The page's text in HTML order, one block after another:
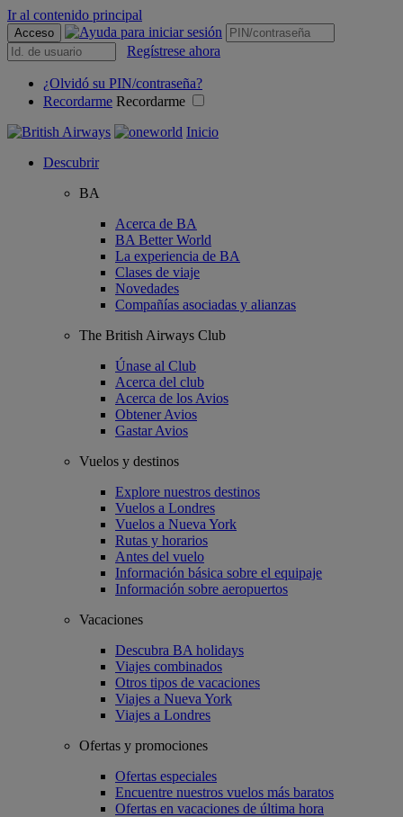
Ir al contenido principal
Acceso
Regístrese ahora
¿Olvidó su PIN/contraseña?
Recordarme Recordarme
Inicio
Descubrir
BA
Acerca de BA
BA Better World
La experiencia de BA
Clases de viaje
Novedades
Compañías asociadas y alianzas
The British Airways Club
Únase al Club
Acerca del club
Acerca de los Avios
Obtener Avios
Gastar Avios
Vuelos y destinos
Explore nuestros destinos
Vuelos a Londres
Vuelos a Nueva York
Rutas y horarios
Antes del vuelo
Información básica sobre el equipaje
Información sobre aeropuertos
Vacaciones
Descubra BA holidays
Viajes combinados
Otros tipos de vacaciones
Viajes a Nueva York
Viajes a Londres
Ofertas y promociones
Ofertas especiales
Encuentre nuestros vuelos más baratos
Ofertas en vacaciones de última hora